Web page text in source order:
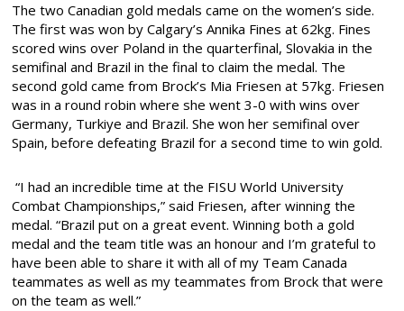
The two Canadian gold medals came on the women’s side.
The first was won by Calgary’s Annika Fines at 62kg. Fines
scored wins over Poland in the quarterfinal, Slovakia in the
semifinal and Brazil in the final to claim the medal. The
second gold came from Brock’s Mia Friesen at 57kg. Friesen
was in a round robin where she went 3-0 with wins over
Germany, Turkiye and Brazil. She won her semifinal over
Spain, before defeating Brazil for a second time to win gold.
“I had an incredible time at the FISU World University
Combat Championships,” said Friesen, after winning the
medal. “Brazil put on a great event. Winning both a gold
medal and the team title was an honour and I’m grateful to
have been able to share it with all of my Team Canada
teammates as well as my teammates from Brock that were
on the team as well.”